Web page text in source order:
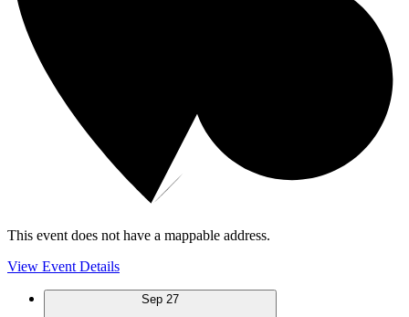
This event does not have a mappable address.
View Event Details
Sep 27